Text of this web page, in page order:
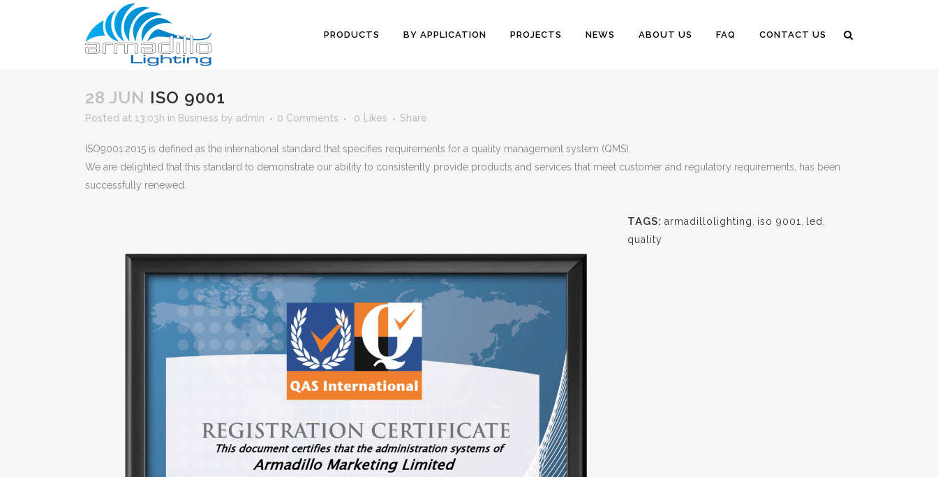
PRODUCTS BY APPLICATION PROJECTS NEWS ABOUT US FAQ CONTACT US
28 JUN ISO 9001
Posted at 13:03h in Business by admin 0 Comments 0 Likes Share
ISO9001:2015 is defined as the international standard that specifies requirements for a quality management system (QMS).
We are delighted that this standard to demonstrate our ability to consistently provide products and services that meet customer and regulatory requirements, has been
successfully renewed.
TAGS: armadillolighting iso 9001 led
quality